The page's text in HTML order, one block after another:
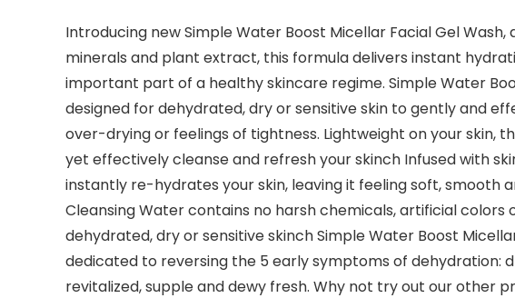
Introducing new Simple Water Boost Micellar Facial Gel
minerals and plant extract, this formula delivers instant
important part of a healthy skincare regime. Simple Water
designed for dehydrated, dry or sensitive skin to gently and
over-drying or feelings of tightness. Lightweight on your
yet effectively cleanse and refresh your skinch Infused with
instantly re-hydrates your skin, leaving it feeling soft, smooth
Cleansing Water contains no harsh chemicals, artificial
dehydrated, dry or sensitive skinch Simple Water Boost
dedicated to reversing the 5 early symptoms of dehydration:
revitalized, supple and dewy fresh. Why not try out our other